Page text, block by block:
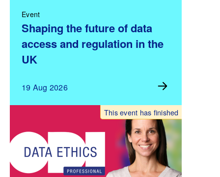
Event
Shaping the future of data
access and regulation in the
UK
19 Aug 2026
This event has finished